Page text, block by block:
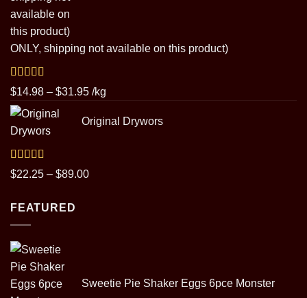
ONLY, shipping not available on this product)
Rated5.00
out of 5
$14.98 – $31.95Price
$14.98
/kg
Original Drywors
Rated5.00
out of 5
$22.25 – $89.00Price
FEATURED
Sweetie Pie Shaker Eggs 6pce Monster